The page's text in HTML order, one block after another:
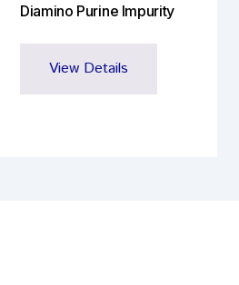
Diamino Purine Impurity
View Details